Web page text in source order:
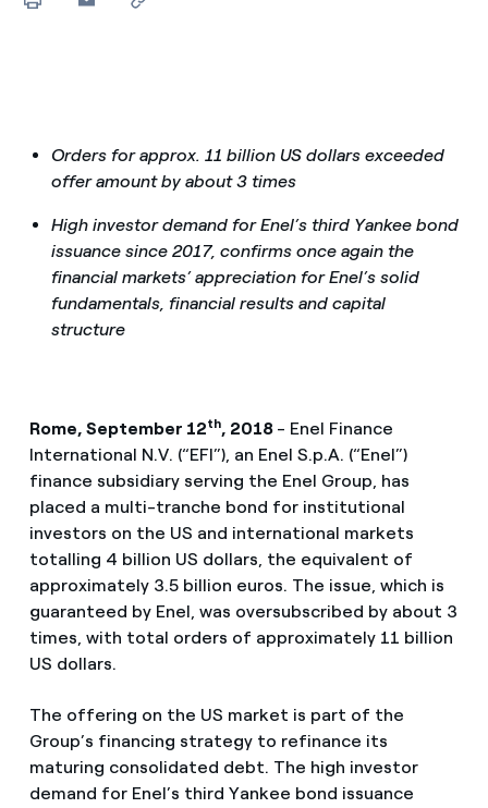
Orders for approx. 11 billion US dollars exceeded
offer amount by about 3 times
High investor demand for Enel’s third Yankee bond
issuance since 2017, confirms once again the
financial markets’ appreciation for Enel’s solid
fundamentals, financial results and capital
structure
Rome, September 12th, 2018 - Enel Finance
International N.V. (“EFI”), an Enel S.p.A. (“Enel”)
finance subsidiary serving the Enel Group, has
placed a multi-tranche bond for institutional
investors on the US and international markets
totalling 4 billion US dollars, the equivalent of
approximately 3.5 billion euros. The issue, which is
guaranteed by Enel, was oversubscribed by about 3
times, with total orders of approximately 11 billion
US dollars.
The offering on the US market is part of the
Group’s financing strategy to refinance its
maturing consolidated debt. The high investor
demand for Enel’s third Yankee bond issuance